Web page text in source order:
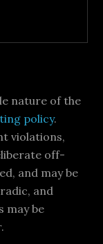
nature of the
policy.
violations,
off-
and may be
and
may be